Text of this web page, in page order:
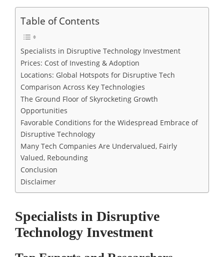
Table of Contents
Specialists in Disruptive Technology Investment
Prices: Cost of Investing & Adoption
Locations: Global Hotspots for Disruptive Tech
Comparison Across Key Technologies
The Ground Floor of Skyrocketing Growth
Opportunities
Favorable Conditions for the Widespread Embrace of
Disruptive Technology
Many Tech Companies Are Undervalued, Fairly
Valued, Rebounding
Conclusion
Disclaimer
Specialists in Disruptive
Technology Investment